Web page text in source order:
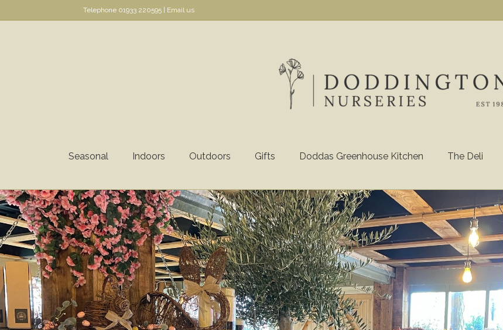
Telephone 01933 220595 Email us
Seasonal Indoors Outdoors Gifts Doddas Greenhouse Kitchen The Deli